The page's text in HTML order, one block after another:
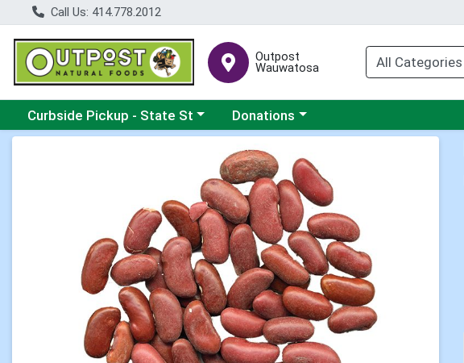
Call Us: 414.778.2012
Outpost
Wauwatosa
Choose a category menu
Curbside Pickup - State St Choose a category menu
Donations